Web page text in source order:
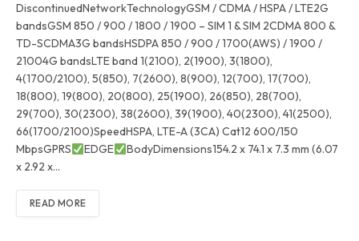
DiscontinuedNetworkTechnologyGSM / CDMA / HSPA / LTE2G
bandsGSM 850 / 900 / 1800 / 1900 – SIM 1 & SIM 2CDMA 800 &
TD-SCDMA3G bandsHSDPA 850 / 900 / 1700(AWS) / 1900 /
21004G bandsLTE band 1(2100), 2(1900), 3(1800),
4(1700/2100), 5(850), 7(2600), 8(900), 12(700), 17(700),
18(800), 19(800), 20(800), 25(1900), 26(850), 28(700),
29(700), 30(2300), 38(2600), 39(1900), 40(2300), 41(2500),
66(1700/2100)SpeedHSPA, LTE-A (3CA) Cat12 600/150
MbpsGPRS
EDGE
BodyDimensions154.2 x 74.1 x 7.3 mm (6.07
x 2.92 x…
READ MORE